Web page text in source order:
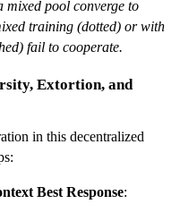
mixed pool converge to
training (dotted) or with
fail to cooperate.
Extortion, and
in this decentralized
Best Response: